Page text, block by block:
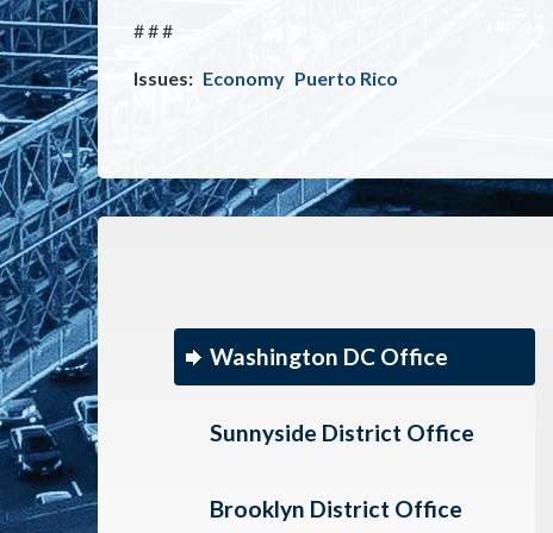
# # #
Issues: Economy Puerto Rico
Washington DC Office
Sunnyside District Office
Brooklyn District Office